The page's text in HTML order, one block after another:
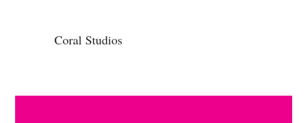
Coral Studios